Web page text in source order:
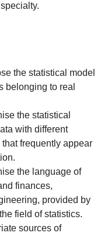
the statistical model
belonging to real
the statistical
with different
frequently appear
the language of
finances,
provided by
field of statistics.
sources of